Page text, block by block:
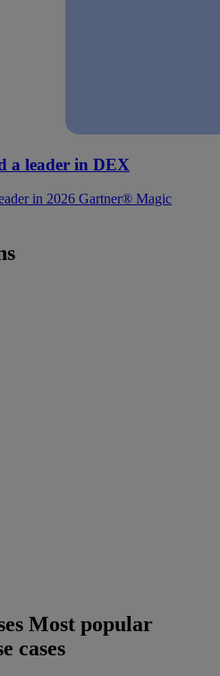
a leader in DEX
in 2026 Gartner® Magic
Most popular
cases